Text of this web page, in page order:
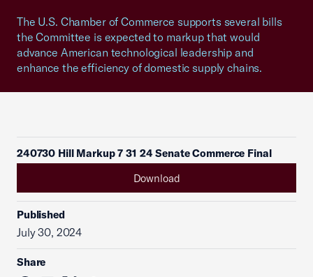
The U.S. Chamber of Commerce supports several bills
the Committee is expected to markup that would
advance American technological leadership and
enhance the efficiency of domestic supply chains.
240730 Hill Markup 7 31 24 Senate Commerce Final
Download
Published
July 30, 2024
Share